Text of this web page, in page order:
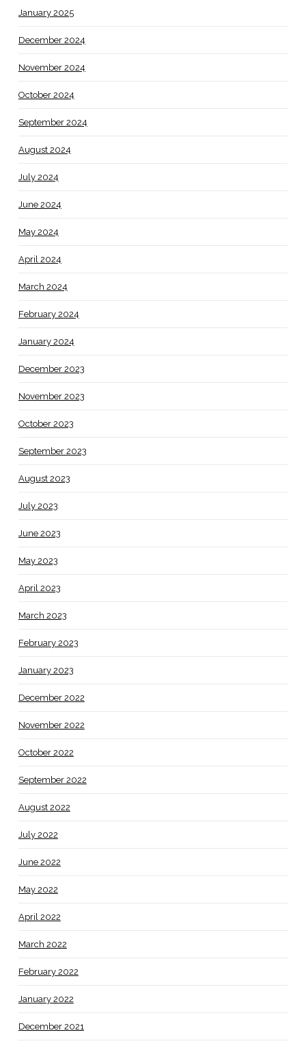
January 2025
December 2024
November 2024
October 2024
September 2024
August 2024
July 2024
June 2024
May 2024
April 2024
March 2024
February 2024
January 2024
December 2023
November 2023
October 2023
September 2023
August 2023
July 2023
June 2023
May 2023
April 2023
March 2023
February 2023
January 2023
December 2022
November 2022
October 2022
September 2022
August 2022
July 2022
June 2022
May 2022
April 2022
March 2022
February 2022
January 2022
December 2021